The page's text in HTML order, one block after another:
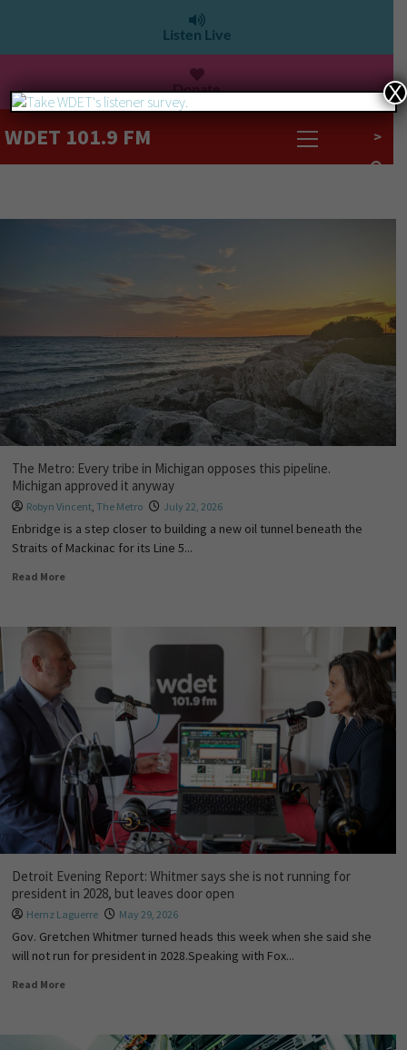
Listen Live
Donate
WDET 101.9 FM >
The Metro: Every tribe in Michigan opposes this pipeline.
Michigan approved it anyway
Robyn Vincent, The Metro July 22, 2026
Enbridge is a step closer to building a new oil tunnel beneath the
Straits of Mackinac for its Line 5...
Read More
Detroit Evening Report: Whitmer says she is not running for
president in 2028, but leaves door open
Hernz Laguerre May 29, 2026
Gov. Gretchen Whitmer turned heads this week when she said she
will not run for president in 2028.Speaking with Fox...
Read More
X